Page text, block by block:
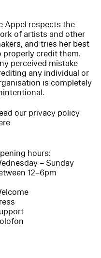
Appel respects the
of artists and other
and tries her best
properly credit them.
perceived mistake
any individual or
is completely
our privacy policy
hours:
– Sunday
12–6pm